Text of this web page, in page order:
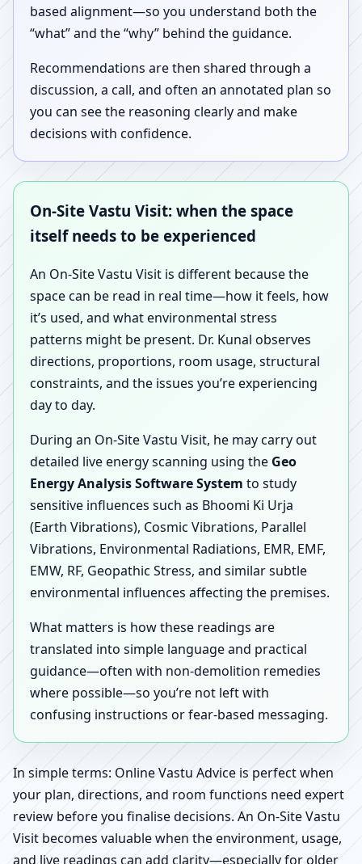
based alignment—so you understand both the
“what” and the “why” behind the guidance.
Recommendations are then shared through a
discussion, a call, and often an annotated plan so
you can see the reasoning clearly and make
decisions with confidence.
On-Site Vastu Visit: when the space
itself needs to be experienced
An On-Site Vastu Visit is different because the
space can be read in real time—how it feels, how
it’s used, and what environmental stress
patterns might be present. Dr. Kunal observes
directions, proportions, room usage, structural
constraints, and the issues you’re experiencing
day to day.
During an On-Site Vastu Visit, he may carry out
detailed live energy scanning using the Geo
Energy Analysis Software System to study
sensitive influences such as Bhoomi Ki Urja
(Earth Vibrations), Cosmic Vibrations, Parallel
Vibrations, Environmental Radiations, EMR, EMF,
EMW, RF, Geopathic Stress, and similar subtle
environmental influences affecting the premises.
What matters is how these readings are
translated into simple language and practical
guidance—often with non-demolition remedies
where possible—so you’re not left with
confusing instructions or fear-based messaging.
In simple terms: Online Vastu Advice is perfect when
your plan, directions, and room functions need expert
review before you finalise decisions. An On-Site Vastu
Visit becomes valuable when the environment, usage,
and live readings can add clarity—especially for older